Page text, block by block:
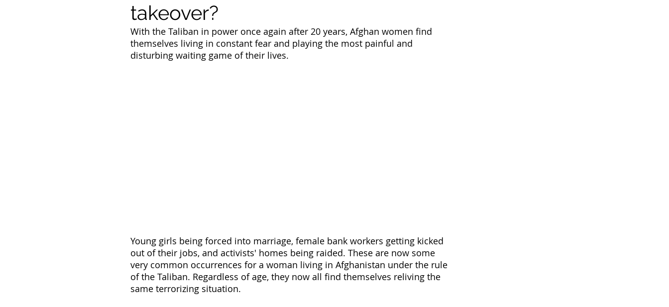
takeover?
With the Taliban in power once again after 20 years, Afghan women find
themselves living in constant fear and playing the most painful and
disturbing waiting game of their lives.
Young girls being forced into marriage, female bank workers getting kicked
out of their jobs, and activists' homes being raided. These are now some
very common occurrences for a woman living in Afghanistan under the rule
of the Taliban. Regardless of age, they now all find themselves reliving the
same terrorizing situation.